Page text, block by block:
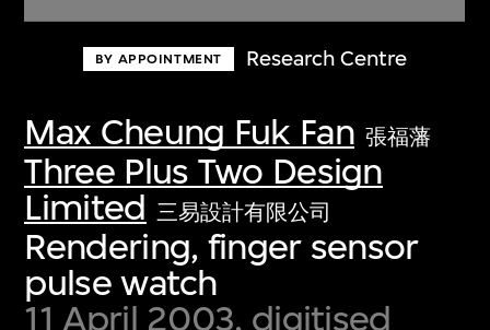
BY APPOINTMENT Research Centre
Max Cheung Fuk Fan 張福藩
Three Plus Two Design
Limited 三易設計有限公司
Rendering, finger sensor
pulse watch
11 April 2003, digitised
Discover some of the world’s foremost
first-century visual culture.